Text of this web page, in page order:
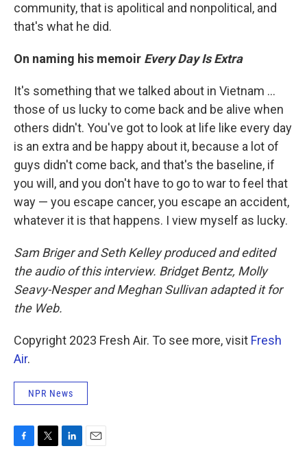
community, that is apolitical and nonpolitical, and
that's what he did.
On naming his memoir Every Day Is Extra
It's something that we talked about in Vietnam ...
those of us lucky to come back and be alive when
others didn't. You've got to look at life like every day
is an extra and be happy about it, because a lot of
guys didn't come back, and that's the baseline, if
you will, and you don't have to go to war to feel that
way — you escape cancer, you escape an accident,
whatever it is that happens. I view myself as lucky.
Sam Briger and Seth Kelley produced and edited
the audio of this interview. Bridget Bentz, Molly
Seavy-Nesper and Meghan Sullivan adapted it for
the Web.
Copyright 2023 Fresh Air. To see more, visit Fresh
Air.
NPR News